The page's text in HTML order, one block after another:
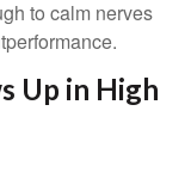
to calm nerves
Up in High